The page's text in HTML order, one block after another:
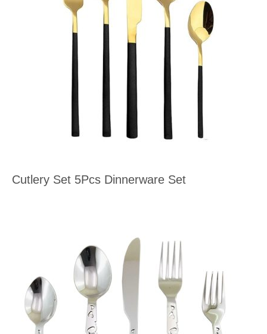
Cutlery Set 5Pcs Dinnerware Set